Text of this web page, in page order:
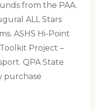
from the PAA.
ALL Stars
ASHS Hi-Point
Project –
QPA State
purchase